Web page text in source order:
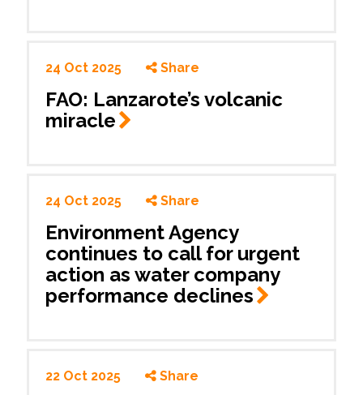
24 Oct 2025 Share
FAO: Lanzarote’s volcanic
miracle
24 Oct 2025 Share
Environment Agency
continues to call for urgent
action as water company
performance declines
22 Oct 2025 Share